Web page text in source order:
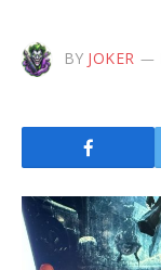
BY JOKER